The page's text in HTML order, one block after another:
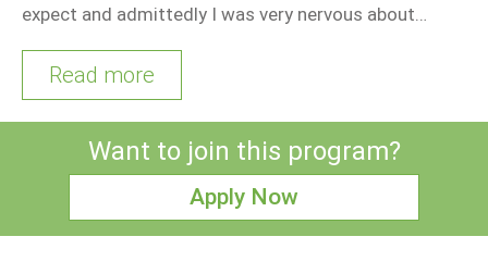
expect and admittedly I was very nervous about…
Read more
Want to join this program?
Apply Now